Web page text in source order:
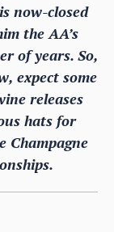
now-closed
the AA’s
of years. So,
expect some
releases
hats for
Champagne